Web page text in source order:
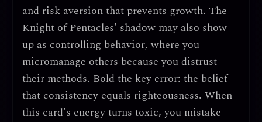
and risk aversion that prevents growth. The
Knight of Pentacles' shadow may also show
up as controlling behavior, where you
micromanage others because you distrust
their methods. Bold the key error: the belief
that consistency equals righteousness. When
this card's energy turns toxic, you mistake